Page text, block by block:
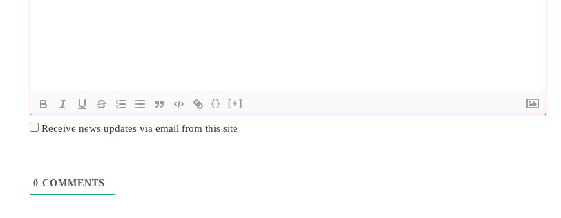
{} [+]
Receive news updates via email from this site
0 COMMENTS